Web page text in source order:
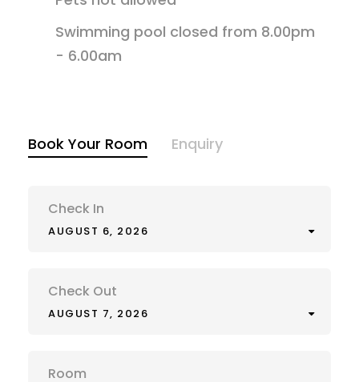
Swimming pool closed from 8.00pm
- 6.00am
Book Your Room Enquiry
Check In
AUGUST 6, 2026
Check Out
AUGUST 7, 2026
Room